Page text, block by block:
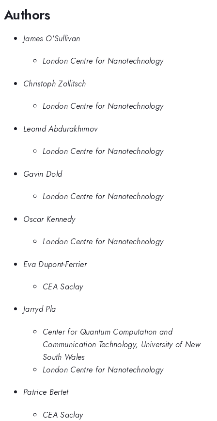
Authors
James O'Sullivan
London Centre for Nanotechnology
Christoph Zollitsch
London Centre for Nanotechnology
Leonid Abdurakhimov
London Centre for Nanotechnology
Gavin Dold
London Centre for Nanotechnology
Oscar Kennedy
London Centre for Nanotechnology
Eva Dupont-Ferrier
CEA Saclay
Jarryd Pla
Center for Quantum Computation and
Communication Technology, University of New
South Wales
London Centre for Nanotechnology
Patrice Bertet
CEA Saclay